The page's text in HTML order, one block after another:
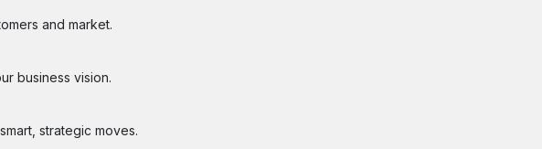
and market.
business vision.
strategic moves.